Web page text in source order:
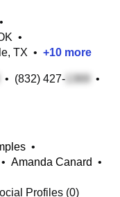
•
•
TX • +10 more
• (832) 427-
•
•
• Amanda Canard •
Profiles (0)